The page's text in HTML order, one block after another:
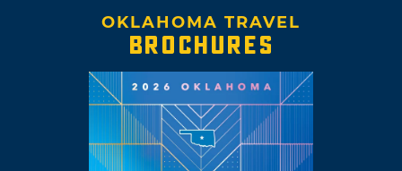
OKLAHOMA TRAVEL
BROCHURES